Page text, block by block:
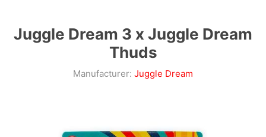
Juggle Dream 3 x Juggle Dream
Thuds
Manufacturer: Juggle Dream